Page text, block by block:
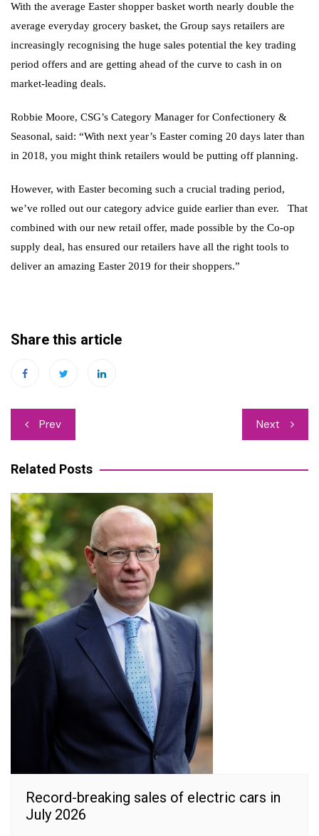
With the average Easter shopper basket worth nearly double the
average everyday grocery basket, the Group says retailers are
increasingly recognising the huge sales potential the key trading
period offers and are getting ahead of the curve to cash in on
market-leading deals.
Robbie Moore, CSG’s Category Manager for Confectionery &
Seasonal, said: “With next year’s Easter coming 20 days later than
in 2018, you might think retailers would be putting off planning.
However, with Easter becoming such a crucial trading period,
we’ve rolled out our category advice guide earlier than ever. That
combined with our new retail offer, made possible by the Co-op
supply deal, has ensured our retailers have all the right tools to
deliver an amazing Easter 2019 for their shoppers.”
Share this article
Post
navigation
Prev Next
Related Posts
Record-breaking sales of electric cars in
July 2026